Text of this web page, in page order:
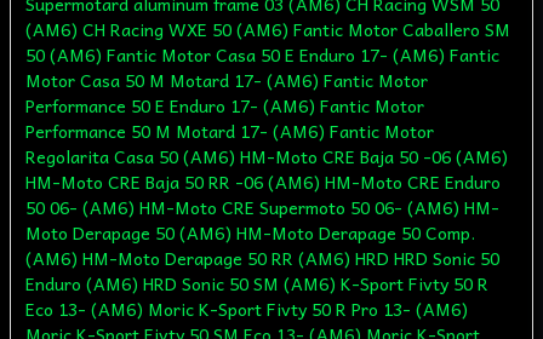
(AM6) CH Racing WXE 50 (AM6) Fantic Motor Caballero SM
50 (AM6) Fantic Motor Casa 50 E Enduro 17- (AM6) Fantic
Motor Casa 50 M Motard 17- (AM6) Fantic Motor
Performance 50 E Enduro 17- (AM6) Fantic Motor
Performance 50 M Motard 17- (AM6) Fantic Motor
Regolarita Casa 50 (AM6) HM-Moto CRE Baja 50 -06 (AM6)
HM-Moto CRE Baja 50 RR -06 (AM6) HM-Moto CRE Enduro
50 06- (AM6) HM-Moto CRE Supermoto 50 06- (AM6) HM-
Moto Derapage 50 (AM6) HM-Moto Derapage 50 Comp.
(AM6) HM-Moto Derapage 50 RR (AM6) HRD HRD Sonic 50
Enduro (AM6) HRD Sonic 50 SM (AM6) K-Sport Fivty 50 R
Eco 13- (AM6) Moric K-Sport Fivty 50 R Pro 13- (AM6)